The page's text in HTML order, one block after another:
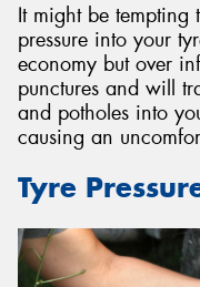
It might be tempting
pressure into your
economy but over
punctures and will
and potholes into
causing an
Tyre